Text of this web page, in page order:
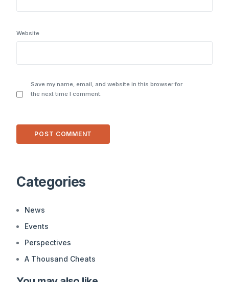
Website
Save my name, email, and website in this browser for
the next time I comment.
Categories
News
Events
Perspectives
A Thousand Cheats